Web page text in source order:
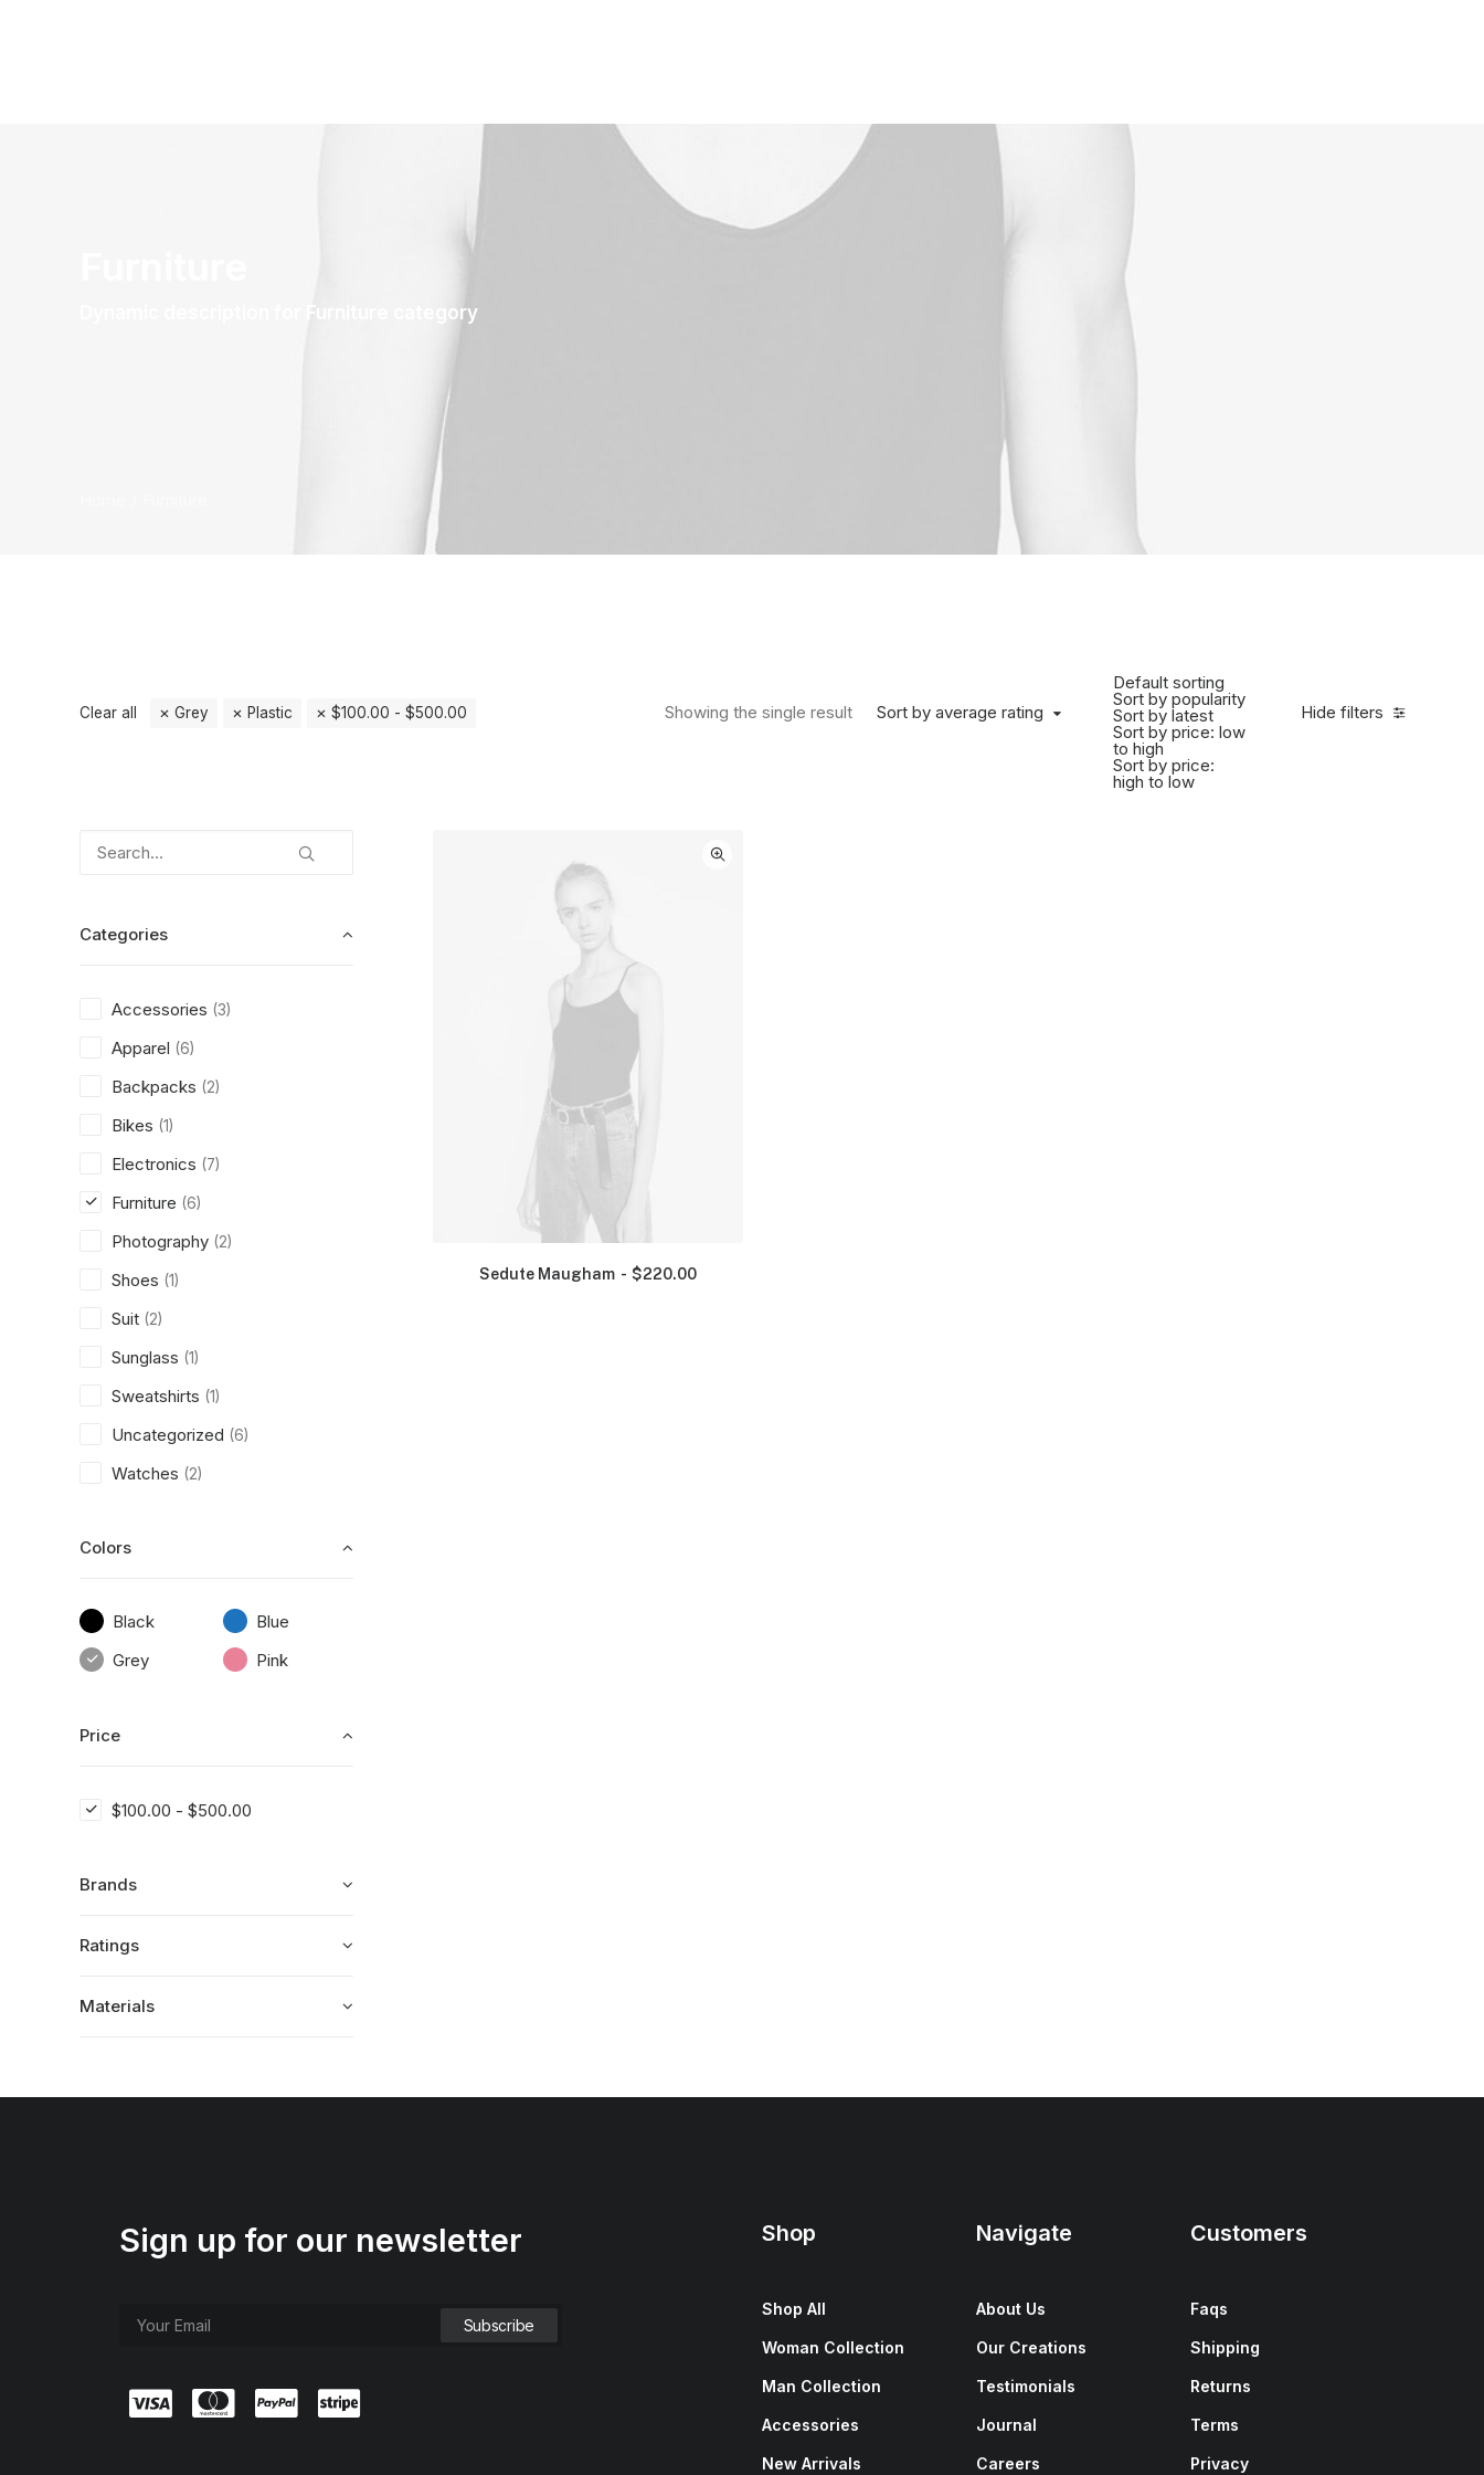
Dynamic description for Furniture category
Hide filters
Sort by average rating
Default sorting
Sort by popularity
Sort by latest
Sort by price: low
to high
Sort by price:
high to low
Showing the single result
Clear all Grey Plastic $100.00 - $500.00
Categories
Accessories (3)
Apparel (6)
Backpacks (2)
Bikes (1)
Electronics (7)
Furniture (6)
Photography (2)
Shoes (1)
Suit (2)
Sunglass (1)
Sweatshirts (1)
Uncategorized (6)
Watches (2)
Colors
Black
Blue
Grey
Pink
Price
$100.00 - $500.00
Brands
Ratings
Materials
Sedute Maugham $220.00
Sign up for our newsletter Shop
Shop All
Woman Collection
Man Collection
Accessories
New Arrivals
Navigate
About Us
Our Creations
Testimonials
Journal
Careers
Customers
Faqs
Shipping
Returns
Terms
Privacy